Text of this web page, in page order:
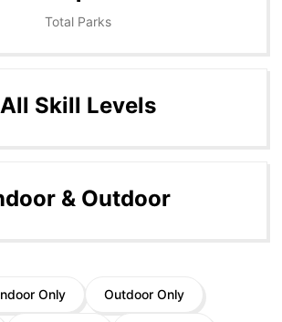
Total Parks
All Skill Levels
& Outdoor
Only Outdoor Only